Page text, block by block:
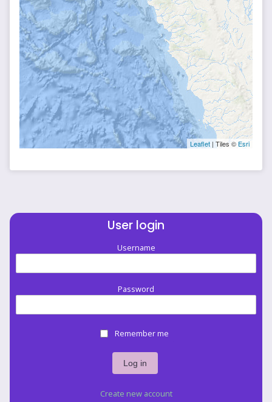
Leaflet | Tiles © Esri
User login
Username
Password
Remember me
Create new account